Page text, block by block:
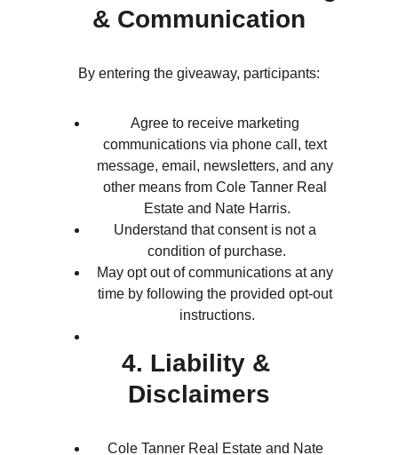
& Communication
By entering the giveaway, participants:
Agree to receive marketing
communications via phone call, text
message, email, newsletters, and any
other means from Cole Tanner Real
Estate and Nate Harris.
Understand that consent is not a
condition of purchase.
May opt out of communications at any
time by following the provided opt-out
instructions.
4. Liability &
Disclaimers
Cole Tanner Real Estate and Nate